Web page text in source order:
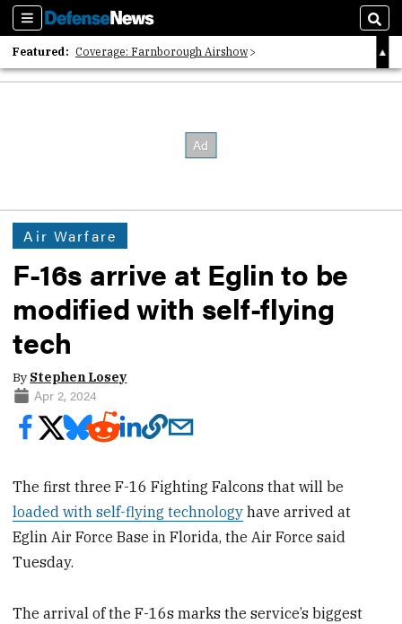
Sections
Featured: Coverage: Farnborough Airshow
2026 Strategic Architects List
Air Warfare
F-16s arrive at Eglin to be
modified with self-flying
tech
By Stephen Losey
Apr 2, 2024
The first three F-16 Fighting Falcons that will be
loaded with self-flying technology have arrived at
Eglin Air Force Base in Florida, the Air Force said
Tuesday.
The arrival of the F-16s marks the service’s biggest